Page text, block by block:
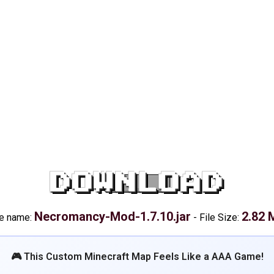
DOWNLOAD
name: Necromancy-Mod-1.7.10.jar - File Size: 2.82
🎮 This Custom Minecraft Map Feels Like a AAA Game!